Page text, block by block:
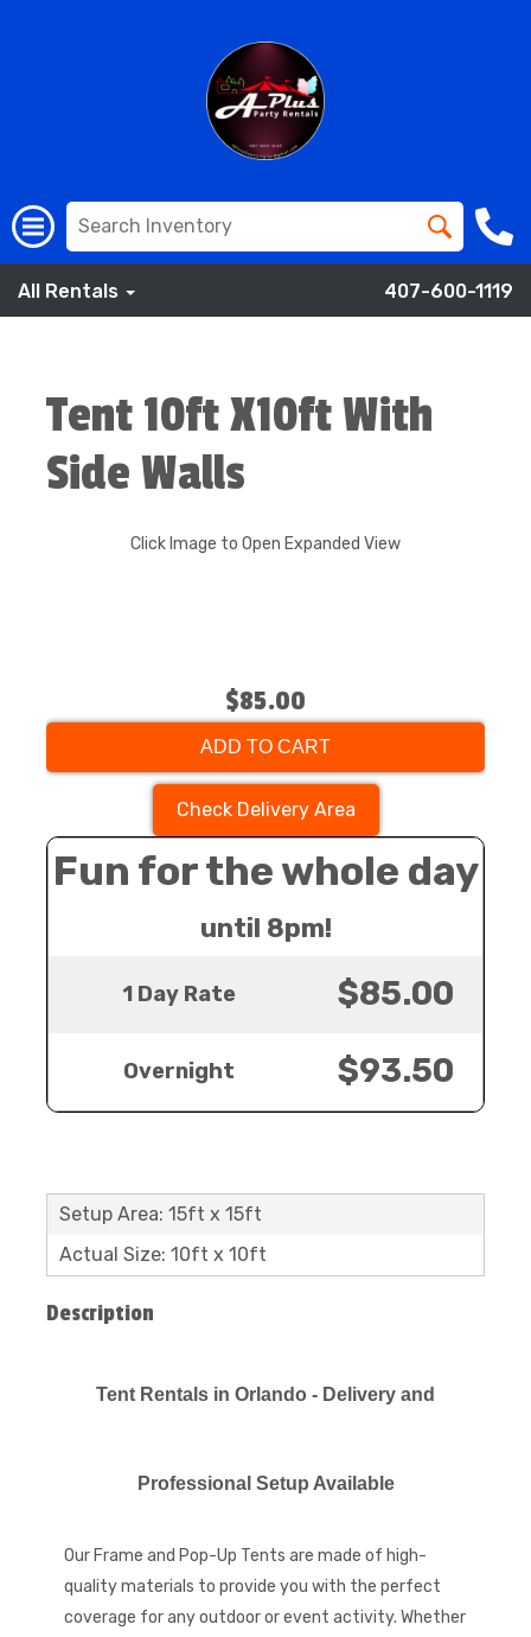
All Rentals 407-600-1119
Tent 10ft X10ft With
Side Walls
Click Image to Open Expanded View
$85.00
ADD TO CART
Check Delivery Area
Fun for the whole day
until 8pm!
1 Day Rate $85.00
Overnight $93.50
Setup Area: 15ft x 15ft
Actual Size: 10ft x 10ft
Description
​​​​​​Tent Rentals in Orlando - Delivery and
Professional Setup Available
Our Frame and Pop-Up Tents are made of high-
quality materials to provide you with the perfect
coverage for any outdoor or event activity. Whether